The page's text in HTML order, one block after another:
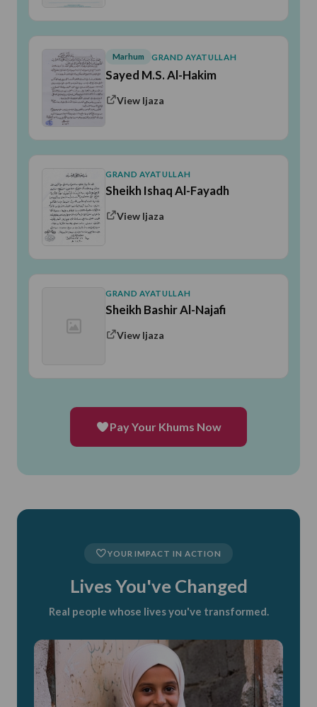
Marhum GRAND AYATULLAH
Sayed M.S. Al-Hakim
View Ijaza
GRAND AYATULLAH
Sheikh Ishaq Al-Fayadh
View Ijaza
GRAND AYATULLAH
Sheikh Bashir Al-Najafi
View Ijaza
Pay Your Khums Now
YOUR IMPACT IN ACTION
Lives You've Changed
Real people whose lives you've transformed.